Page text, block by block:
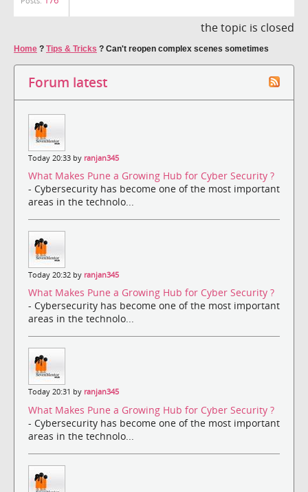
the topic is closed
Home ? Tips & Tricks ? Can't reopen complex scenes sometimes
Forum latest
Today 20:33 by ranjan345
What Makes Pune a Growing Hub for Cyber Security ?
- Cybersecurity has become one of the most important
areas in the technolo...
Today 20:32 by ranjan345
What Makes Pune a Growing Hub for Cyber Security ?
- Cybersecurity has become one of the most important
areas in the technolo...
Today 20:31 by ranjan345
What Makes Pune a Growing Hub for Cyber Security ?
- Cybersecurity has become one of the most important
areas in the technolo...